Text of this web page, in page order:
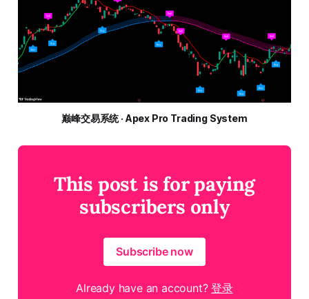
巅峰交易系统 · Apex Pro Trading System
This post is for paying
subscribers only
Subscribe now
Already have an account?登录